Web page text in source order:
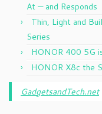
At — and Responds
Thin, Light and
Series
HONOR 400 5G
HONOR X8c the
GadgetsandTech.net